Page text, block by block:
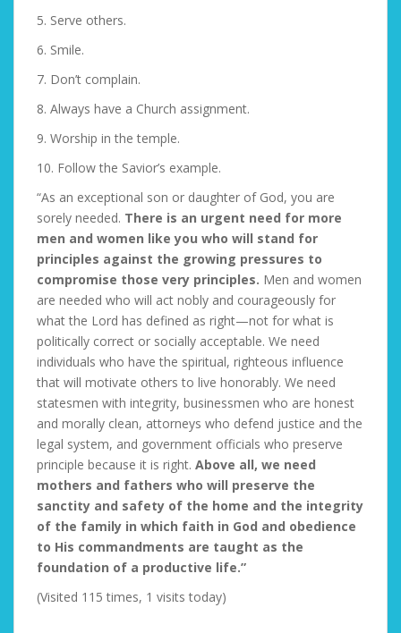
5. Serve others.
6. Smile.
7. Don’t complain.
8. Always have a Church assignment.
9. Worship in the temple.
10. Follow the Savior’s example.
“As an exceptional son or daughter of God, you are
sorely needed. There is an urgent need for more
men and women like you who will stand for
principles against the growing pressures to
compromise those very principles. Men and women
are needed who will act nobly and courageously for
what the Lord has defined as right—not for what is
politically correct or socially acceptable. We need
individuals who have the spiritual, righteous influence
that will motivate others to live honorably. We need
statesmen with integrity, businessmen who are honest
and morally clean, attorneys who defend justice and the
legal system, and government officials who preserve
principle because it is right. Above all, we need
mothers and fathers who will preserve the
sanctity and safety of the home and the integrity
of the family in which faith in God and obedience
to His commandments are taught as the
foundation of a productive life.”
(Visited 115 times, 1 visits today)